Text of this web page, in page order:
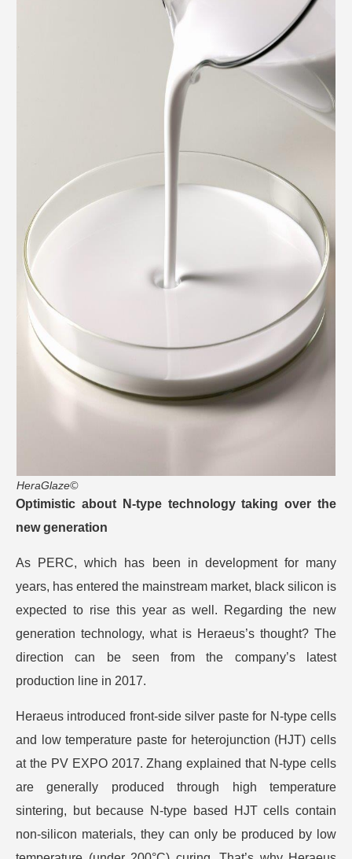
HeraGlaze©
Optimistic about N-type technology taking over the
new generation
As PERC, which has been in development for many
years, has entered the mainstream market, black silicon is
expected to rise this year as well. Regarding the new
generation technology, what is Heraeus’s thought? The
direction can be seen from the company’s latest
production line in 2017.
Heraeus introduced front-side silver paste for N-type cells
and low temperature paste for heterojunction (HJT) cells
at the PV EXPO 2017. Zhang explained that N-type cells
are generally produced through high temperature
sintering, but because N-type based HJT cells contain
non-silicon materials, they can only be produced by low